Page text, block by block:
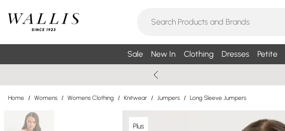
Sale New In Clothing Dresses Petite
Home / Womens / Womens Clothing / Knitwear / Jumpers / Long Sleeve Jumpers
Plus